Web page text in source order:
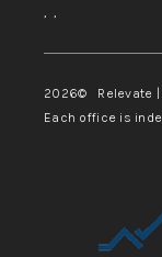
, ,
2026© Relevate |
Each office is